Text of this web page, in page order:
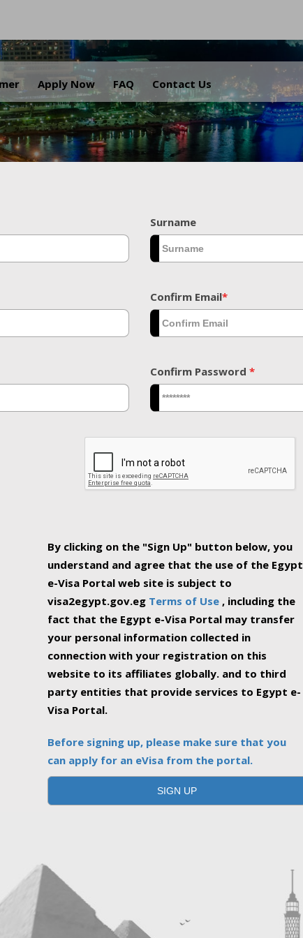
Apply Now FAQ Contact Us
.
Surname
Confirm Email*
Confirm Password *
By clicking on the "Sign Up" button below, you
understand and agree that the use of the Egypt
e-Visa Portal web site is subject to
visa2egypt.gov.eg Terms of Use , including the
fact that the Egypt e-Visa Portal may transfer
your personal information collected in
connection with your registration on this
website to its affiliates globally. and to third
party entities that provide services to Egypt e-
Visa Portal.
Before signing up, please make sure that you
can apply for an eVisa from the portal.
SIGN UP